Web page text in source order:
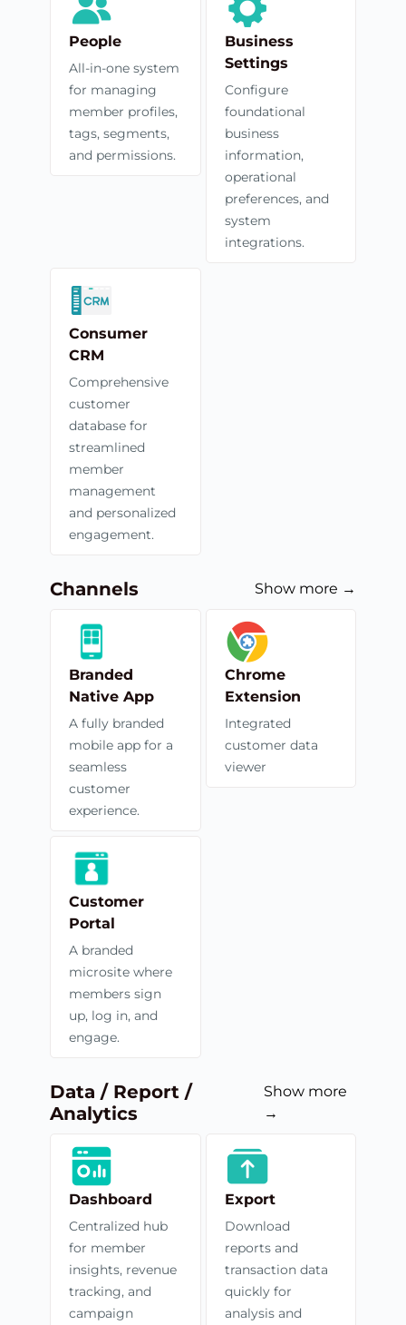
People
All-in-one system
for managing
member profiles,
tags, segments,
and permissions.
Business
Settings
Configure
foundational
business
information,
operational
preferences, and
system
integrations.
Consumer
CRM
Comprehensive
customer
database for
streamlined
member
management
and personalized
engagement.
Channels Show more →
Branded
Native App
A fully branded
mobile app for a
seamless
customer
experience.
Chrome
Extension
Integrated
customer data
viewer
Customer
Portal
A branded
microsite where
members sign
up, log in, and
engage.
Data / Report /
Analytics
Show more
→
Dashboard
Centralized hub
for member
insights, revenue
tracking, and
campaign
Export
Download
reports and
transaction data
quickly for
analysis and